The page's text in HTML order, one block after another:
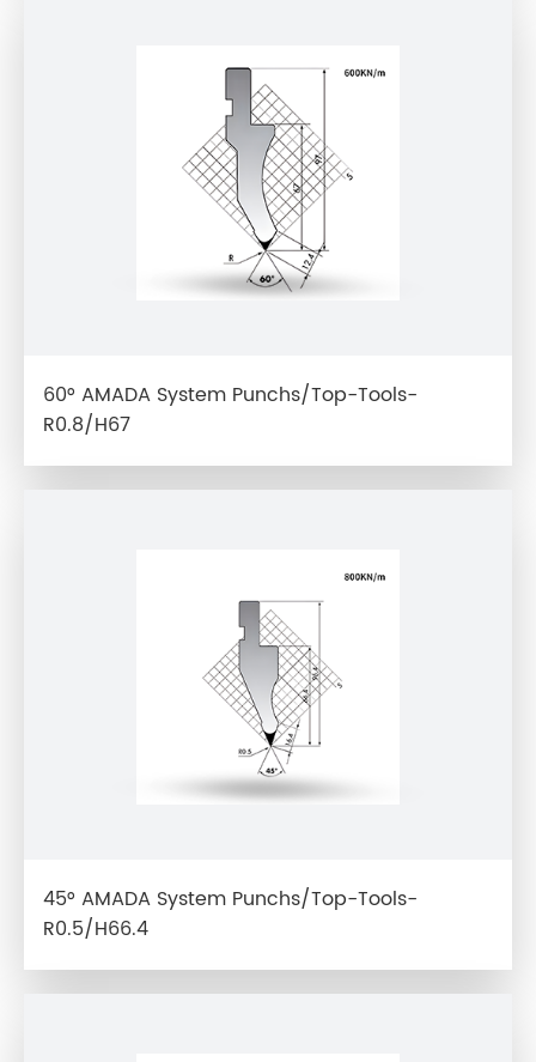
60° AMADA System Punchs/Top-Tools-
R0.8/H67
45° AMADA System Punchs/Top-Tools-
R0.5/H66.4